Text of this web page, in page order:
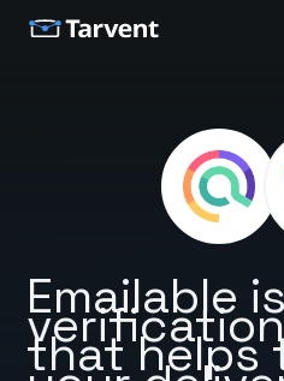
Emailable
that helps